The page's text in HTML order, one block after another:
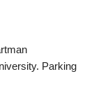
Parking